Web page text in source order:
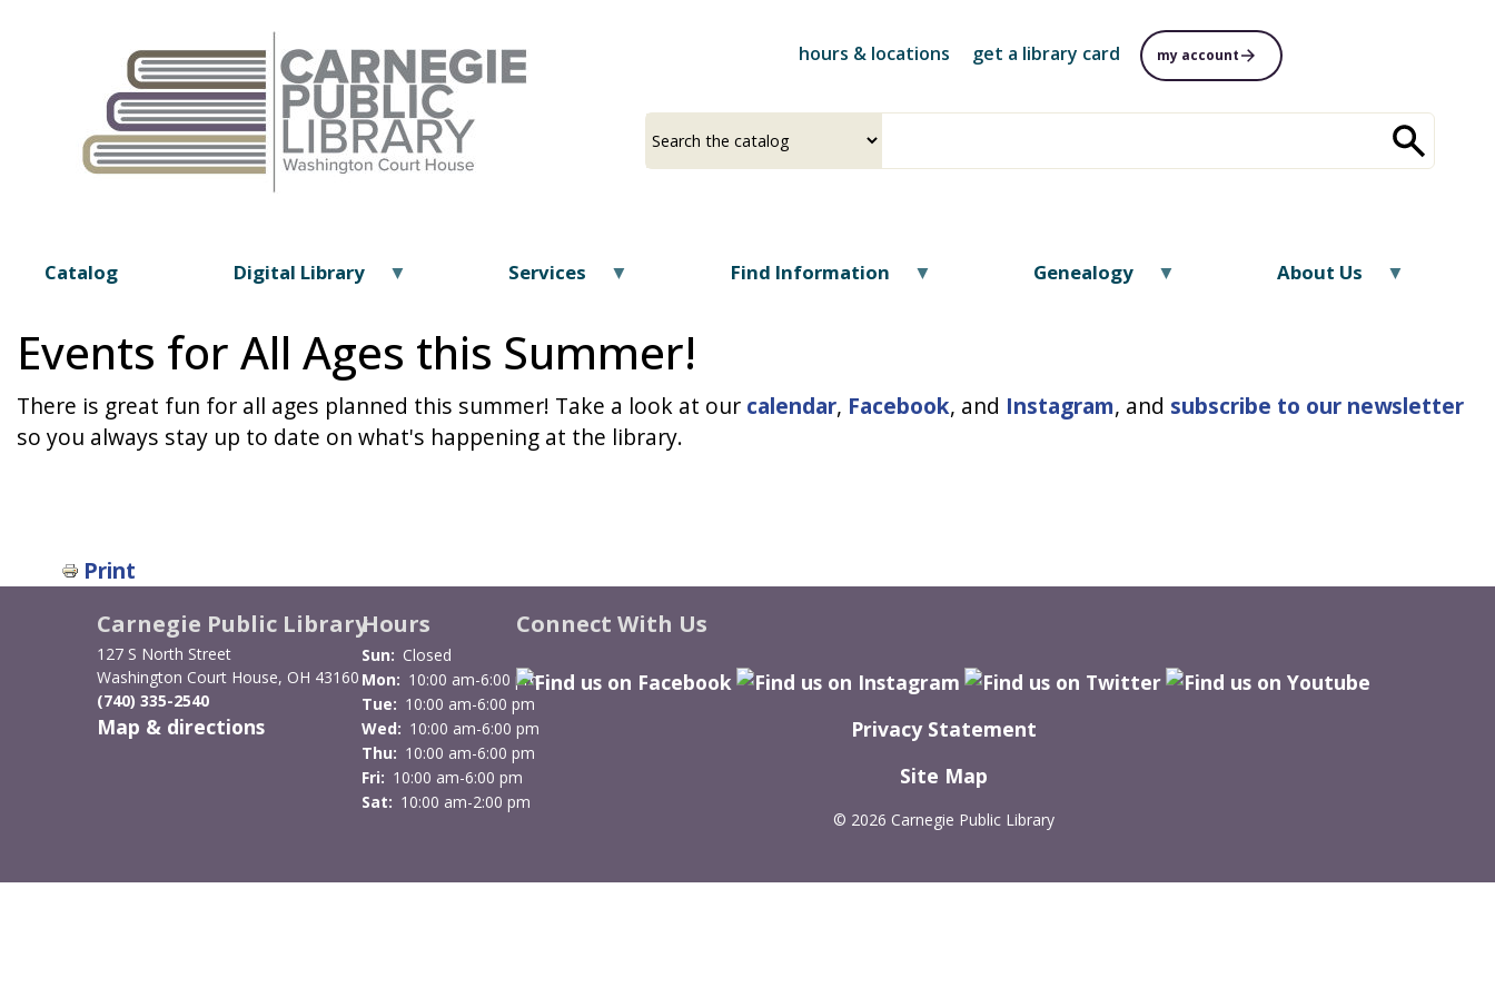
hours & locations get a library card my account
a
your
Catalog Digital Library Services Find Information Genealogy About Us
Events for All Ages this Summer!
There is great fun for all ages planned this summer! Take a look at our calendar, Facebook, and Instagram, and subscribe to our newsletter
so you always stay up to date on what's happening at the library.
Print
Carnegie Public Library
127 S North Street
Washington Court House, OH 43160
(740) 335-2540
Map & directions
Hours
Sun: Closed
Mon: 10:00 am-6:00 pm
Tue: 10:00 am-6:00 pm
Wed: 10:00 am-6:00 pm
Thu: 10:00 am-6:00 pm
Fri: 10:00 am-6:00 pm
Sat: 10:00 am-2:00 pm
Connect With Us
Privacy Statement
Site Map
© 2026 Carnegie Public Library